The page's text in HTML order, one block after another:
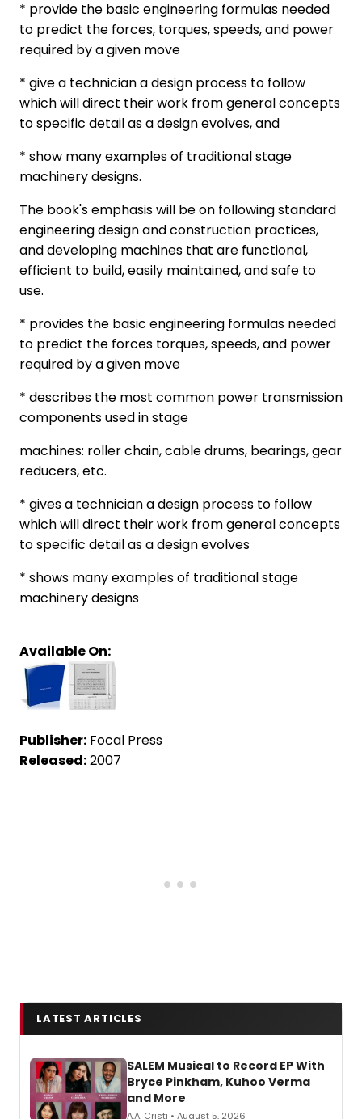
* provide the basic engineering formulas needed
to predict the forces, torques, speeds, and power
required by a given move
* give a technician a design process to follow
which will direct their work from general concepts
to specific detail as a design evolves, and
* show many examples of traditional stage
machinery designs.
The book's emphasis will be on following standard
engineering design and construction practices,
and developing machines that are functional,
efficient to build, easily maintained, and safe to
use.
* provides the basic engineering formulas needed
to predict the forces torques, speeds, and power
required by a given move
* describes the most common power transmission
components used in stage
machines: roller chain, cable drums, bearings, gear
reducers, etc.
* gives a technician a design process to follow
which will direct their work from general concepts
to specific detail as a design evolves
* shows many examples of traditional stage
machinery designs
Available On:
Publisher: Focal Press
Released:2007
LATEST ARTICLES
SALEM Musical to Record EP With
Bryce Pinkham, Kuhoo Verma
and More
A.A. Cristi • August 5, 2026